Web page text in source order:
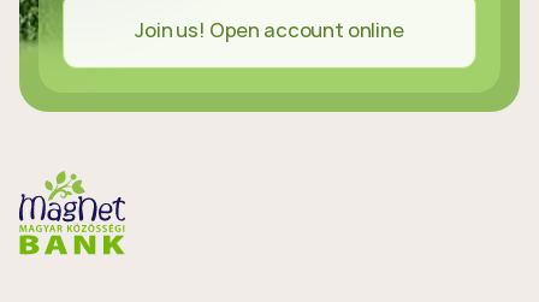
Join us! Open account online